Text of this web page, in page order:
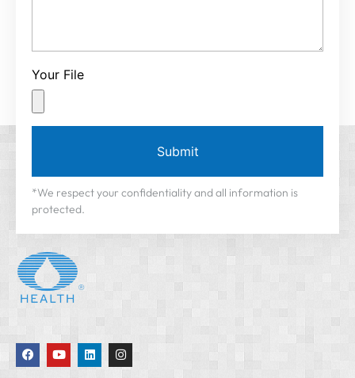
Your File
Submit
*We respect your confidentiality and all information is
protected.